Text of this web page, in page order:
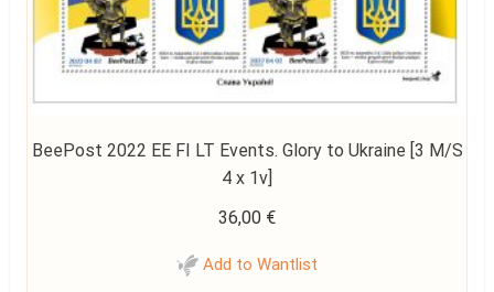
BeePost 2022 EE FI LT Events. Glory to Ukraine [3 M/S
4 x 1v]
36,00 €
Add to Wantlist